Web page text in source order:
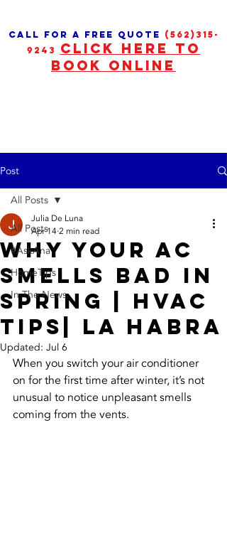
call for a free quote (562)315-
9243
CLICK HERE TO
BOOK ONLINE
Post
All Posts
#AskAna
HomeTips
In The News
All Posts
Why Your AC
Smells Bad in
Spring | HVAC
Tips| La Habra
Julia De Luna
Apr 142 min read
Updated: Jul 6
When you switch your air conditioner
on for the first time after winter, it’s not
unusual to notice unpleasant smells
coming from the vents.